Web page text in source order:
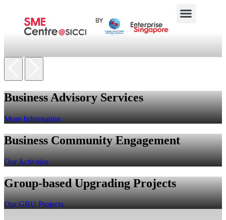
Business Advisory Services
More Information
Business Community Engagement
Our Activities
Group-based Upgrading Projects
Our GBU Projects